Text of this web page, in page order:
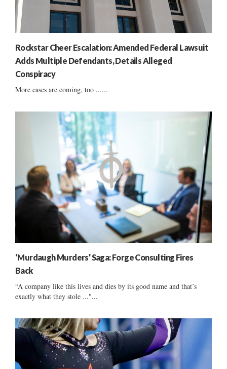
Rockstar Cheer Escalation: Amended Federal Lawsuit
Adds Multiple Defendants, Details Alleged
Conspiracy
More cases are coming, too ......
‘Murdaugh Murders’ Saga: Forge Consulting Fires
Back
“A company like this lives and dies by its good name and that’s
exactly what they stole ..."...